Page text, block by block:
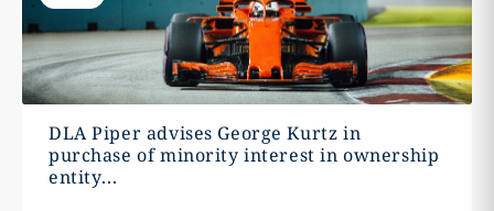
DLA Piper advises George Kurtz in
purchase of minority interest in ownership
entity...